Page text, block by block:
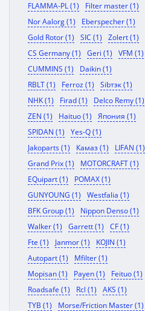
FLAMMA-PL (1)
Filter master (1)
Nor Aalorg (1)
Eberspecher (1)
Gold Rotor (1)
SIC (1)
Zolert (1)
CS Germany (1)
Geri (1)
VFM (1)
CUMMINS (1)
Daikin (1)
RBLT (1)
Ferroz (1)
Sibтэк (1)
NHK (1)
Firad (1)
Delco Remy (1)
ZEN (1)
Haituo (1)
Япония (1)
SPIDAN (1)
Yes-Q (1)
Jakoparts (1)
Камаз (1)
LIFAN (1)
Grand Prix (1)
MOTORCRAFT (1)
EQuipart (1)
POMAX (1)
GUNYOUNG (1)
Westfalia (1)
BFK Group (1)
Nippon Denso (1)
Walker (1)
Garrett (1)
CF (1)
Fte (1)
Janmor (1)
KOJIN (1)
Autopart (1)
Mfilter (1)
Mopisan (1)
Payen (1)
Feituo (1)
Roadsafe (1)
Rcl (1)
AKS (1)
TYB (1)
Morse/Friction Master (1)